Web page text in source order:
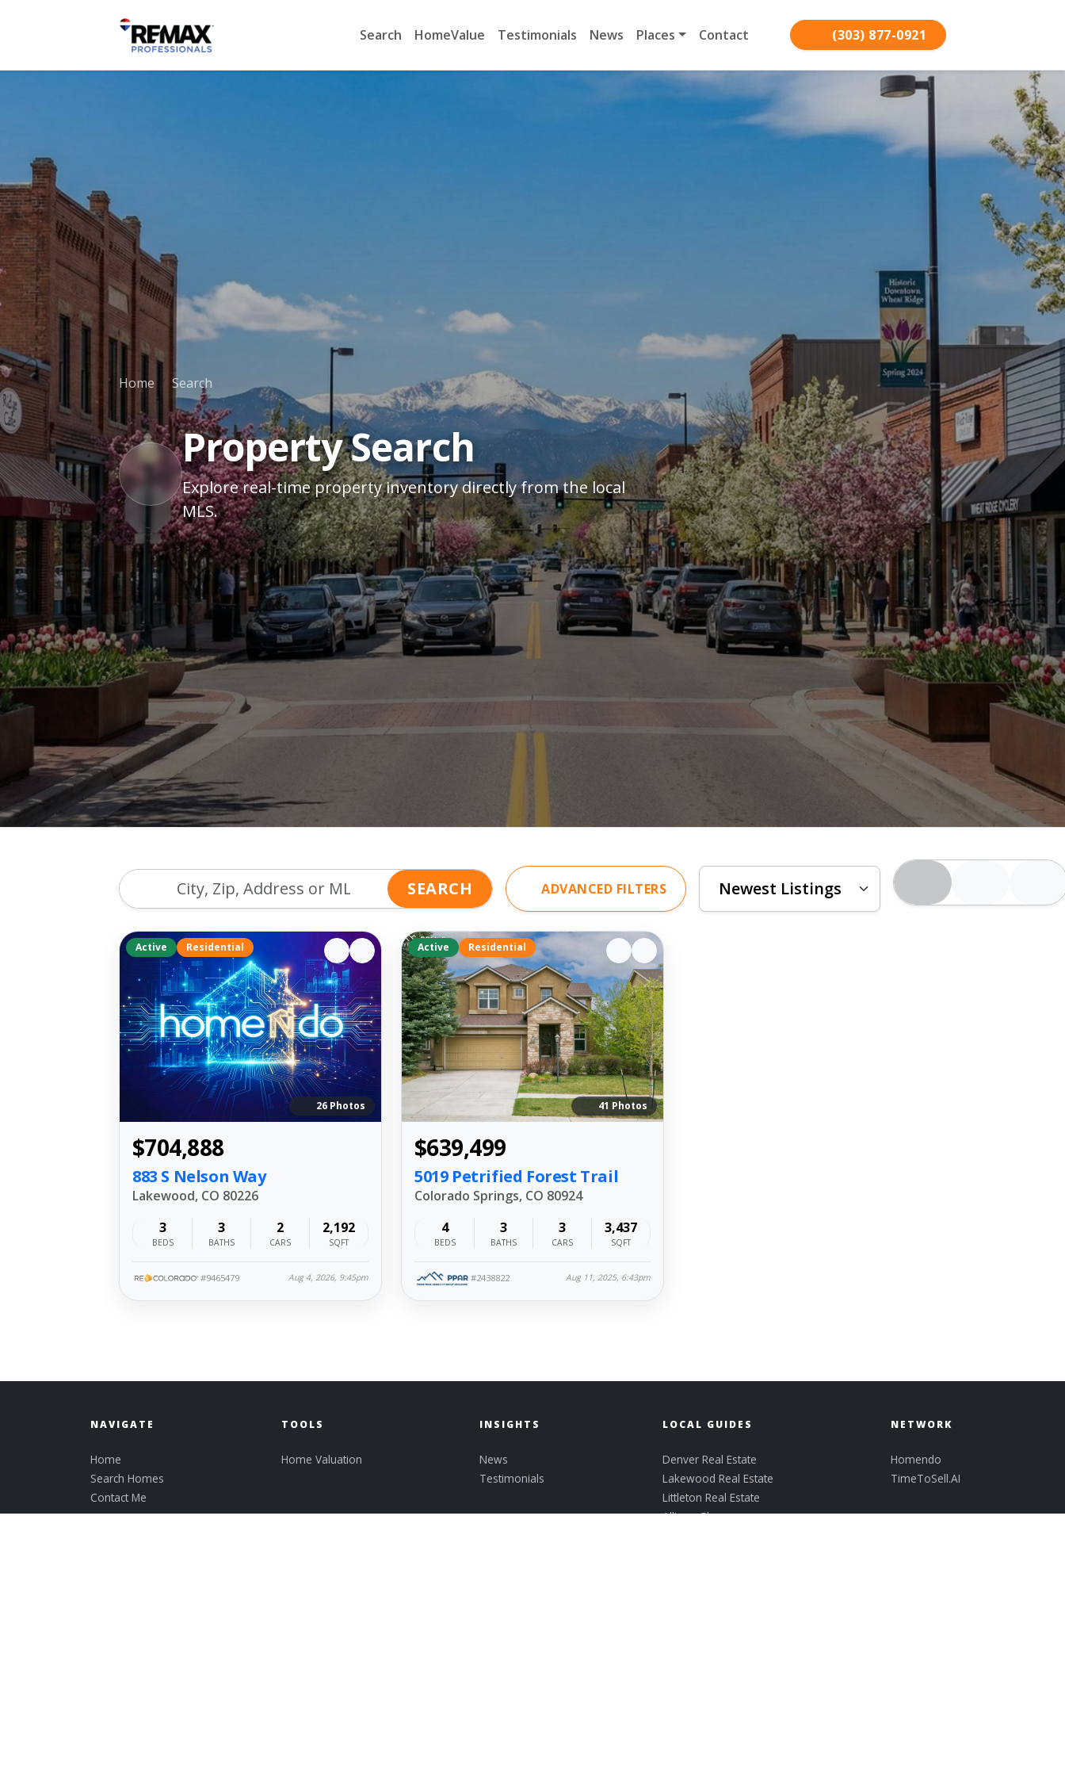
Search HomeValue Testimonials News Places Contact (303) 877-0921
Home Search
Property Search
Explore real-time property inventory directly from the local
MLS.
SEARCH ADVANCED FILTERS
Active Residential
26 Photos
$704,888
883 S Nelson Way
Lakewood, CO 80226
3
BEDS
3
BATHS
2
CARS
2,192
SQFT
#9465479 Aug 4, 2026, 9:45pm
Active Residential
41 Photos
$639,499
5019 Petrified Forest Trail
Colorado Springs, CO 80924
4
BEDS
3
BATHS
3
CARS
3,437
SQFT
#2438822 Aug 11, 2025, 6:43pm
NAVIGATE
Home
Search Homes
Contact Me
TOOLS
Home Valuation
INSIGHTS
News
Testimonials
LOCAL GUIDES
Denver Real Estate
Lakewood Real Estate
Littleton Real Estate
Allison Glen
NETWORK
Homendo
TimeToSell.AI